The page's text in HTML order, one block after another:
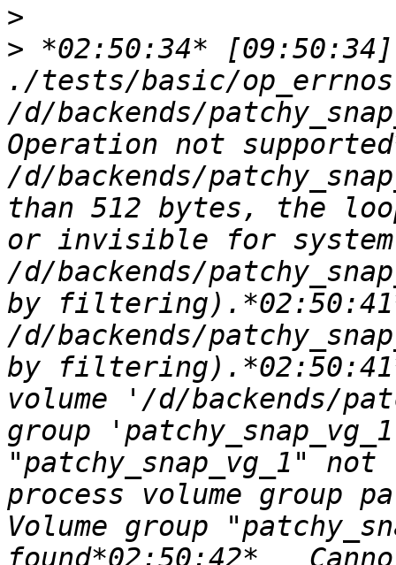
>
> *02:50:34*
./tests/basic/
/d/backends/
Operation not
/d/backends/
than 512 bytes, the
or invisible for
/d/backends/
by
/d/backends/
by
volume '/d/backends/
group
"patchy_snap_vg_1"
process volume group
Volume group
found*02:50:42*